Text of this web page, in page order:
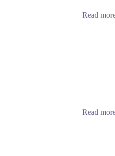
Read
Read